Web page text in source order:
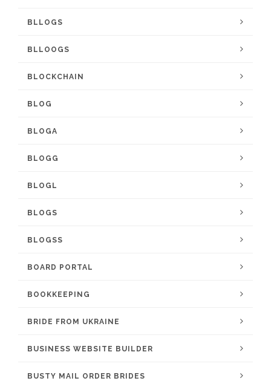
BLLOGS
BLLOOGS
BLOCKCHAIN
BLOG
BLOGA
BLOGG
BLOGL
BLOGS
BLOGSS
BOARD PORTAL
BOOKKEEPING
BRIDE FROM UKRAINE
BUSINESS WEBSITE BUILDER
BUSTY MAIL ORDER BRIDES